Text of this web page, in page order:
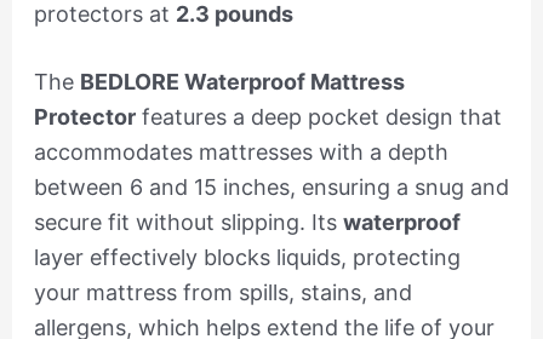
protectors at 2.3 pounds
The BEDLORE Waterproof Mattress
Protectorfeatures a deep pocket design that
accommodates mattresses with a depth
between 6 and 15 inches, ensuring a snug and
secure fit without slipping. Its waterproof
layer effectively blocks liquids, protecting
your mattress from spills, stains, and
allergens, which helps extend the life of your